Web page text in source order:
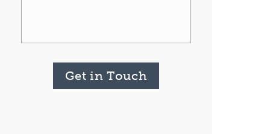
Get in Touch